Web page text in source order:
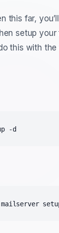
this far,
setup your
this with
-d
setup